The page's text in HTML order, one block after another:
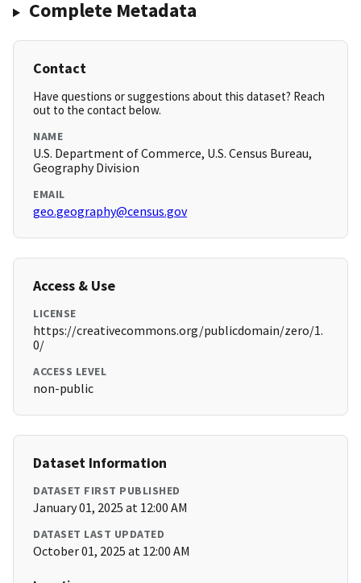
Complete Metadata
Contact
Have questions or suggestions about this dataset? Reach
out to the contact below.
NAME
U.S. Department of Commerce, U.S. Census Bureau,
Geography Division
EMAIL
geo.geography@census.gov
Access & Use
LICENSE
https://creativecommons.org/publicdomain/zero/1.
0/
ACCESS LEVEL
non-public
Dataset Information
DATASET FIRST PUBLISHED
January 01, 2025 at 12:00 AM
DATASET LAST UPDATED
October 01, 2025 at 12:00 AM